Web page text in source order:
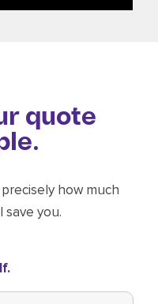
quote
how much
save you.